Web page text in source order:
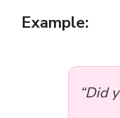
Example:
“Did